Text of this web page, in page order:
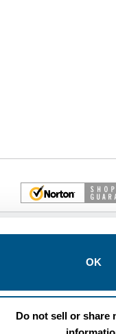
OK
Do not sell or share
We are an
Electric,